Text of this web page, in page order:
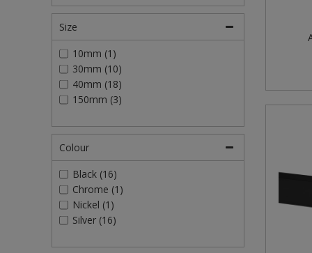
Size
10mm (1)
30mm (10)
40mm (18)
150mm (3)
Colour
Black (16)
Chrome (1)
Nickel (1)
Silver (16)